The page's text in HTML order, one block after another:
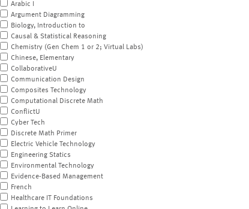
Arabic I
Argument Diagramming
Biology, Introduction to
Causal & Statistical Reasoning
Chemistry (Gen Chem 1 or 2; Virtual Labs)
Chinese, Elementary
CollaborativeU
Communication Design
Composites Technology
Computational Discrete Math
ConflictU
Cyber Tech
Discrete Math Primer
Electric Vehicle Technology
Engineering Statics
Environmental Technology
Evidence-Based Management
French
Healthcare IT Foundations